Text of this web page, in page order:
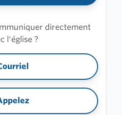
directement
l'église ?